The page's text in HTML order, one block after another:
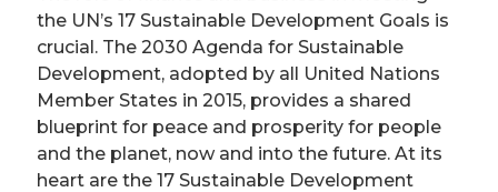
the UN’s 17 Sustainable Development Goals is
crucial. The 2030 Agenda for Sustainable
Development, adopted by all United Nations
Member States in 2015, provides a shared
blueprint for peace and prosperity for people
and the planet, now and into the future. At its
heart are the 17 Sustainable Development